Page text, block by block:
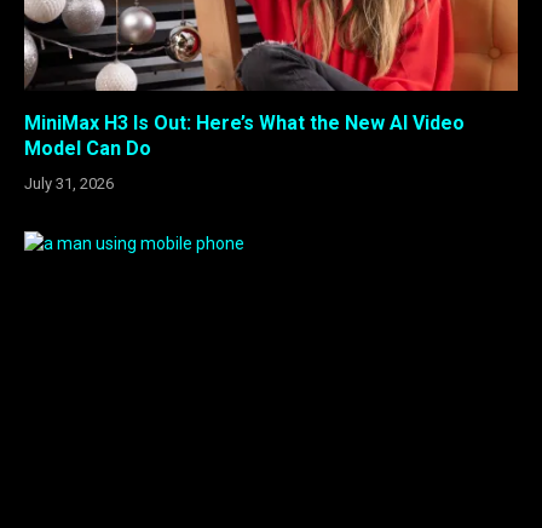
MiniMax H3 Is Out: Here’s What the New AI Video
Model Can Do
July 31, 2026